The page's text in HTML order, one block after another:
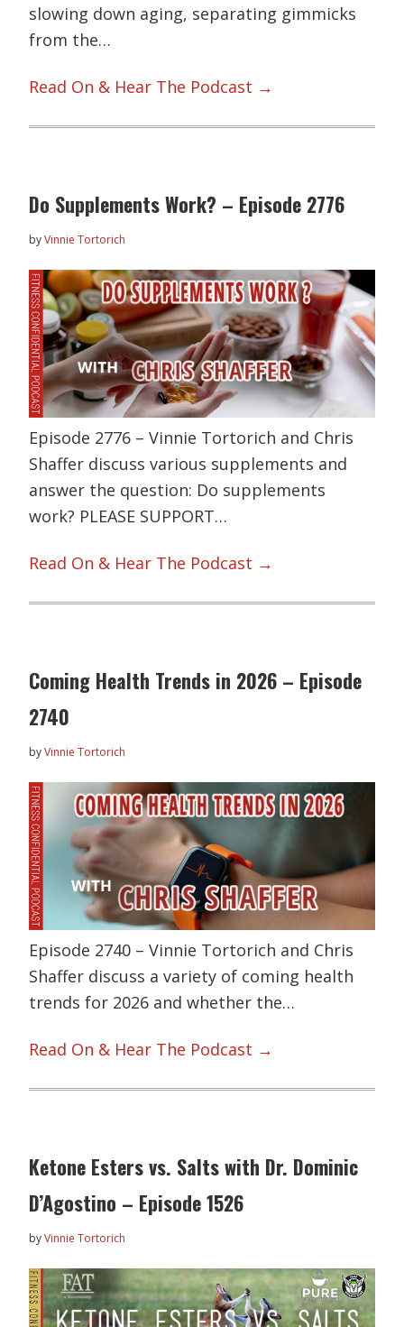
slowing down aging, separating gimmicks
from the…
Read On & Hear The Podcast →
Do Supplements Work? – Episode 2776
byVinnie Tortorich
Episode 2776 – Vinnie Tortorich and Chris
Shaffer discuss various supplements and
answer the question: Do supplements
work? PLEASE SUPPORT…
Read On & Hear The Podcast →
Coming Health Trends in 2026 – Episode
2740
byVinnie Tortorich
Episode 2740 – Vinnie Tortorich and Chris
Shaffer discuss a variety of coming health
trends for 2026 and whether the…
Read On & Hear The Podcast →
Ketone Esters vs. Salts with Dr. Dominic
D’Agostino – Episode 1526
byVinnie Tortorich